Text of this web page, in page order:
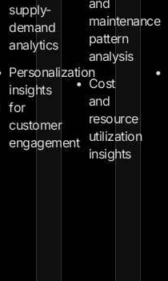
supply-
demand
analytics
Personalization
insights
for
customer
engagement
and
maintenance
pattern
analysis
Cost
and
resource
utilization
insights